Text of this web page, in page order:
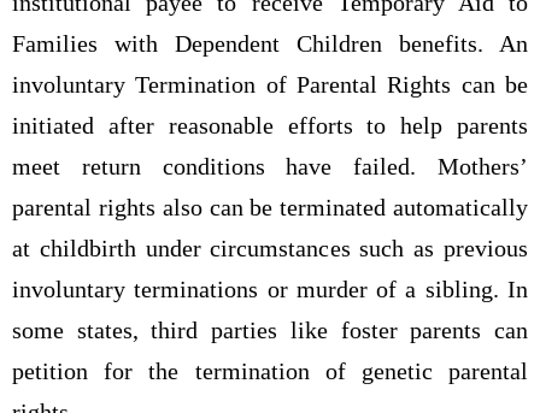
Families with Dependent Children benefits. An
involuntary Termination of Parental Rights can be
initiated after reasonable efforts to help parents
meet return conditions have failed. Mothers’
parental rights also can be terminated automatically
at childbirth under circumstances such as previous
involuntary terminations or murder of a sibling. In
some states, third parties like foster parents can
petition for the termination of genetic parental